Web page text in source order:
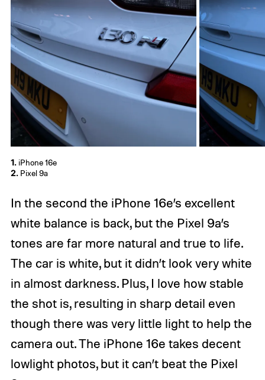
1.iPhone 16e
2.Pixel 9a
In the second the iPhone 16e’s excellent
white balance is back, but the Pixel 9a’s
tones are far more natural and true to life.
The car is white, but it didn’t look very white
in almost darkness. Plus, I love how stable
the shot is, resulting in sharp detail even
though there was very little light to help the
camera out. The iPhone 16e takes decent
lowlight photos, but it can’t beat the Pixel